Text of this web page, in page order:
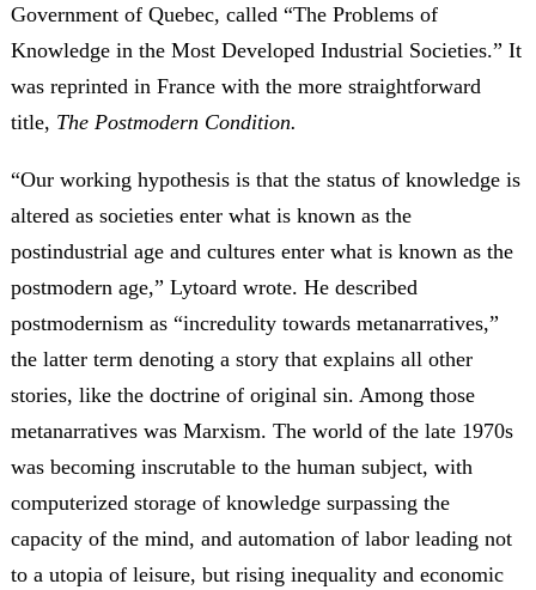
Government of Quebec, called “The Problems of
Knowledge in the Most Developed Industrial Societies.” It
was reprinted in France with the more straightforward
title, The Postmodern Condition.
“Our working hypothesis is that the status of knowledge is
altered as societies enter what is known as the
postindustrial age and cultures enter what is known as the
postmodern age,” Lytoard wrote. He described
postmodernism as “incredulity towards metanarratives,”
the latter term denoting a story that explains all other
stories, like the doctrine of original sin. Among those
metanarratives was Marxism. The world of the late 1970s
was becoming inscrutable to the human subject, with
computerized storage of knowledge surpassing the
capacity of the mind, and automation of labor leading not
to a utopia of leisure, but rising inequality and economic